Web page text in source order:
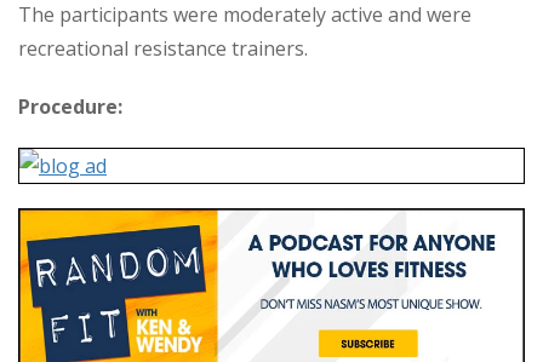
The participants were moderately active and were
recreational resistance trainers.
Procedure: